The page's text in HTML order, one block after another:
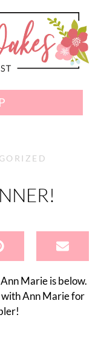
Marie is below.
with Ann Marie for